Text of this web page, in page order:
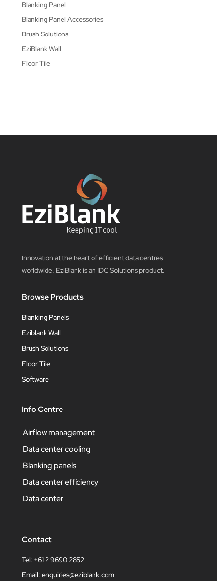
Blanking Panel
Blanking Panel Accessories
Brush Solutions
EziBlank Wall
Floor Tile
Innovation at the heart of efficient data centres
worldwide. EziBlank is an IDC Solutions product.
Browse Products
Blanking Panels
Eziblank Wall
Brush Solutions
Floor Tile
Software
Info Centre
Airflow management
Data center cooling
Blanking panels
Data center efficiency
Data center
Contact
Tel: +61 2 9690 2852
Email: enquiries@eziblank.com